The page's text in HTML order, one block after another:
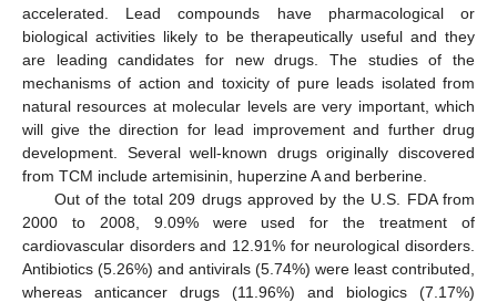
accelerated. Lead compounds have pharmacological or
biological activities likely to be therapeutically useful and they
are leading candidates for new drugs. The studies of the
mechanisms of action and toxicity of pure leads isolated from
natural resources at molecular levels are very important, which
will give the direction for lead improvement and further drug
development. Several well-known drugs originally discovered
from TCM include artemisinin, huperzine A and berberine.
Out of the total 209 drugs approved by the U.S. FDA from
2000 to 2008, 9.09% were used for the treatment of
cardiovascular disorders and 12.91% for neurological disorders.
Antibiotics (5.26%) and antivirals (5.74%) were least contributed,
whereas anticancer drugs (11.96%) and biologics (7.17%)